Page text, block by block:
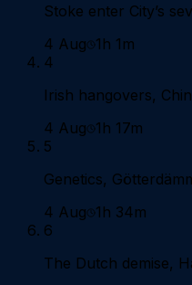
Stoke enter City’s
4 Aug 1h 1m
4
Irish hangovers,
4 Aug 1h 17m
5
Genetics,
4 Aug 1h 34m
6
The Dutch demise,